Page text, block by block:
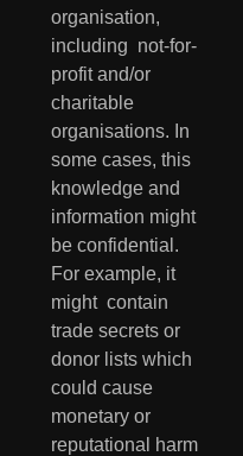
organisation,
including  not-for-
profit and/or
charitable
organisations. In
some cases, this
knowledge and
information might
be confidential.
For example, it
might  contain
trade secrets or
donor lists which
could cause
monetary or
reputational harm